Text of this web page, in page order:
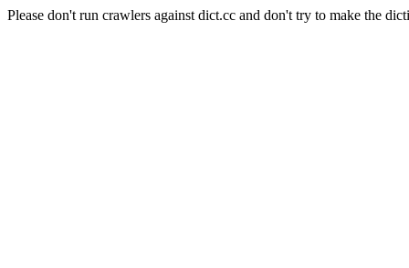
Please don't run crawlers against dict.cc and don't try to make the